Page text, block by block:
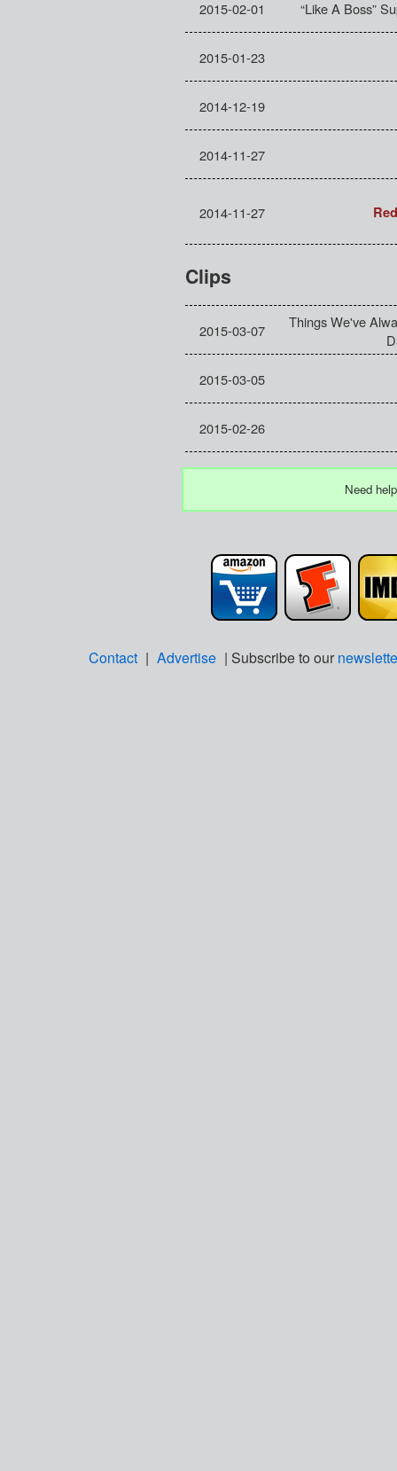
2015-02-01 “Like A Boss”
2015-01-23
2014-12-19
2014-11-27
2014-11-27
Clips
2015-03-07
Things We've
2015-03-05
2015-02-26
Need
Contact | Advertise | Subscribe to our